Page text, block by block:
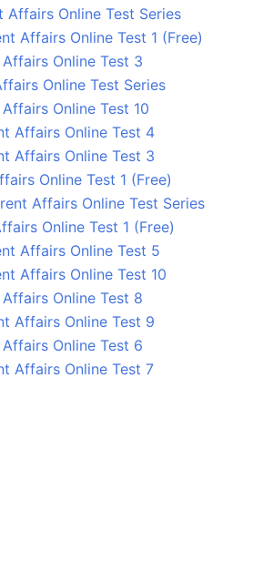
Online Test Series
Affairs Online Test 1 (Free)
Online Test 3
Online Test Series
Online Test 10
Affairs Online Test 4
Affairs Online Test 3
Online Test 1 (Free)
Affairs Online Test Series
Online Test 1 (Free)
Affairs Online Test 5
Affairs Online Test 10
Online Test 8
Affairs Online Test 9
Online Test 6
Affairs Online Test 7